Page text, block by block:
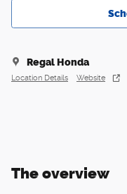
Regal Honda
Location Details Website
The overview